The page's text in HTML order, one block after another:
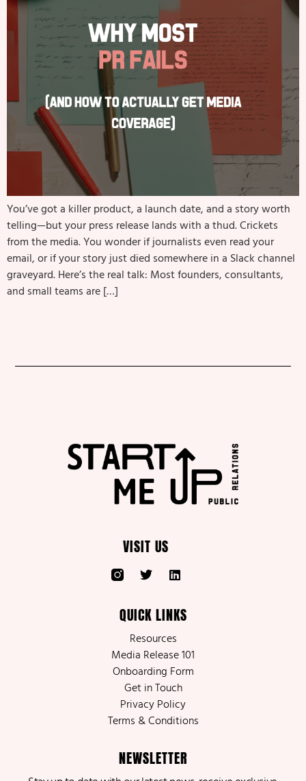
You’ve got a killer product, a launch date, and a story worth
telling—but your press release lands with a thud. Crickets
from the media. You wonder if journalists even read your
email, or if your story just died somewhere in a Slack channel
graveyard. Here’s the real talk: Most founders, consultants,
and small teams are […]
VISIT US
QUICK LINKS
Resources
Media Release 101
Onboarding Form
Get in Touch
Privacy Policy
Terms & Conditions
NEWSLETTER